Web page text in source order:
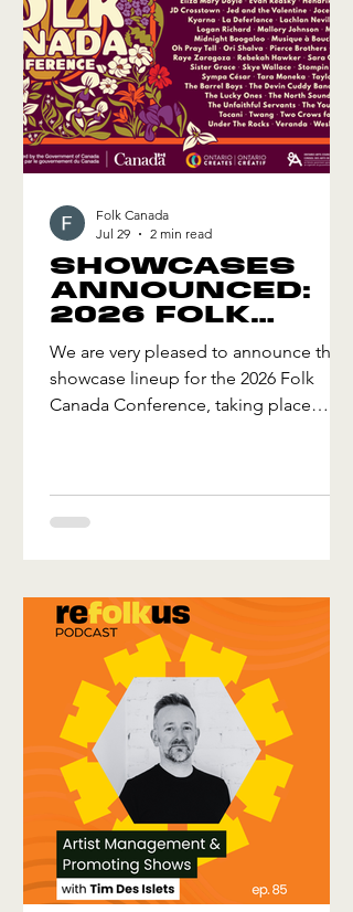
SHOWCASES
ANNOUNCED:
2026 FOLK
CANADA
CONFERENCE
We are very pleased to announce the
showcase lineup for the 2026 Folk
Canada Conference, taking place
performing in 16 different languages,
be an exciting week of development
and discovery. The 2026 Official
Showcase Lineup for the Folk Canada
Conference
Folk Canada
Jul 29
2 min read